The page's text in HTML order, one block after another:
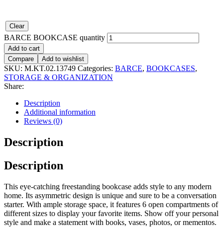
Clear
BARCE BOOKCASE quantity
Add to cart
Compare
Add to wishlist
SKU: M.KT.02.13749 Categories: BARCE, BOOKCASES,
STORAGE & ORGANIZATION
Share:
Description
Additional information
Reviews (0)
Description
Description
This eye-catching freestanding bookcase adds style to any modern
home. Its asymmetric design is unique and sure to be a conversation
starter. With ample storage space, it features 6 open compartments of
different sizes to display your favorite items. Show off your personal
style and make a statement with books, vases, photos, or mementos.